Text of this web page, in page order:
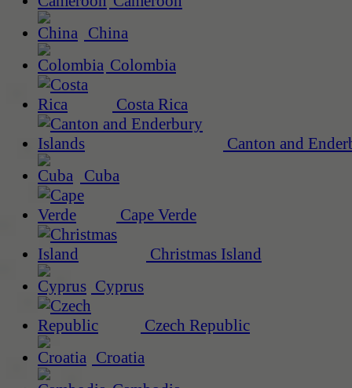
China
Colombia
Costa Rica
Canton and
Cuba
Cape Verde
Christmas Island
Cyprus
Czech Republic
Croatia